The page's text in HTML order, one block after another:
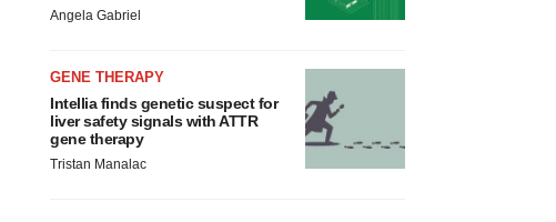
Angela Gabriel
GENE THERAPY
Intellia finds genetic suspect for
liver safety signals with ATTR
gene therapy
Tristan Manalac